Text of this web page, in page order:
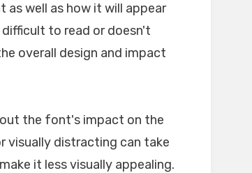
well as how it will appear
to read or doesn't
overall design and impact
the font's impact on the
visually distracting can take
it less visually appealing.